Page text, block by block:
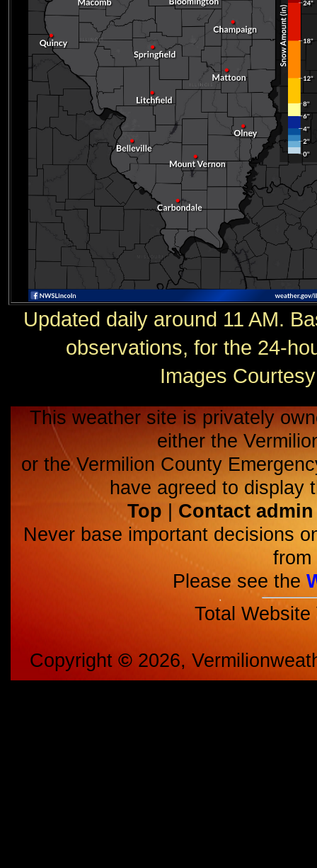
Updated daily around 11 AM.
observations, for the 24-
Images
This weather site is privately
either the
or the Vermilion County
have agreed to display
Top
Contact admin
Never base important decisions
from
Please see the
Total
Copyright © 2026,